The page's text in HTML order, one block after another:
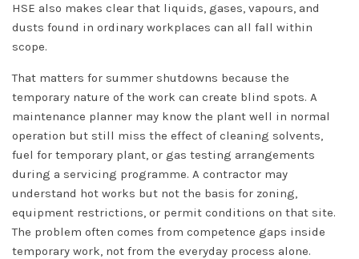
HSE also makes clear that liquids, gases, vapours, and
dusts found in ordinary workplaces can all fall within
scope.
That matters for summer shutdowns because the
temporary nature of the work can create blind spots. A
maintenance planner may know the plant well in normal
operation but still miss the effect of cleaning solvents,
fuel for temporary plant, or gas testing arrangements
during a servicing programme. A contractor may
understand hot works but not the basis for zoning,
equipment restrictions, or permit conditions on that site.
The problem often comes from competence gaps inside
temporary work, not from the everyday process alone.